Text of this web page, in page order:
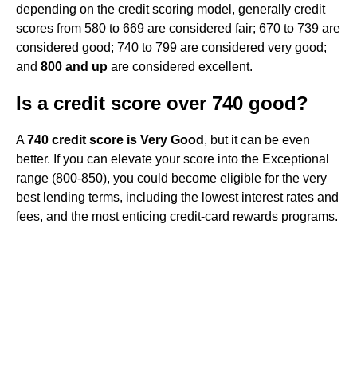
depending on the credit scoring model, generally credit
scores from 580 to 669 are considered fair; 670 to 739 are
considered good; 740 to 799 are considered very good;
and 800 and up are considered excellent.
Is a credit score over 740 good?
A740 credit score is Very Good , but it can be even
better. If you can elevate your score into the Exceptional
range (800-850), you could become eligible for the very
best lending terms, including the lowest interest rates and
fees, and the most enticing credit-card rewards programs.